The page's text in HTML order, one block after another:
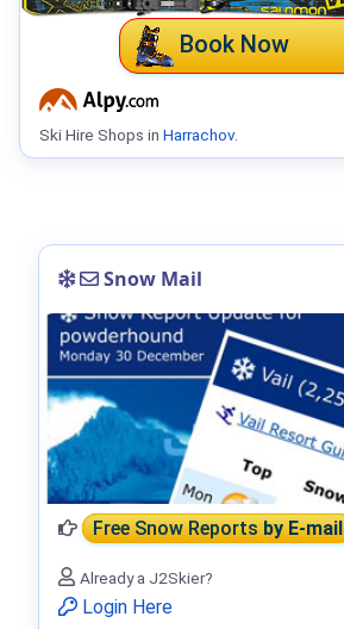
Book Now
Ski Hire Shops in Harrachov.
Snow Mail
Free Snow Reportsby E-mail
Already a J2Skier?
Login Here